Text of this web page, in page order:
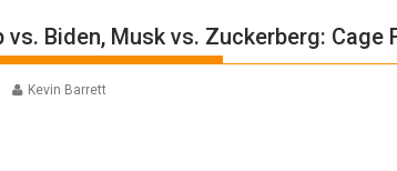
vs. Biden, Musk vs. Zuckerberg:
Kevin Barrett